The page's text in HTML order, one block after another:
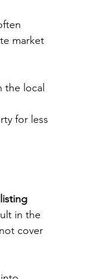
market
the local
for less
in the
cover